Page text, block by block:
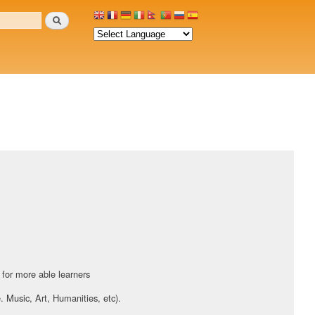
Search
more able learners
Music, Art, Humanities, etc).